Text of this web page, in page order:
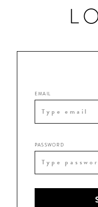
EMAIL
PASSWORD